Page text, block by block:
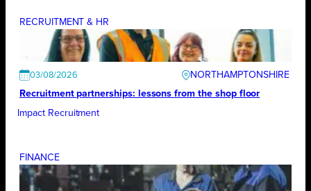
RECRUITMENT & HR
03/08/2026
NORTHAMPTONSHIRE
Recruitment partnerships: lessons from the shop floor
Impact Recruitment
FINANCE